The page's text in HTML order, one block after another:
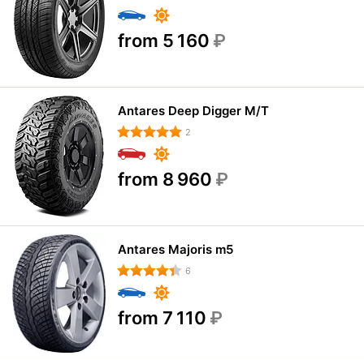
from 5 160 ₽
Antares Deep Digger M/T
2
from 8 960 ₽
Antares Majoris m5
6
from 7 110 ₽